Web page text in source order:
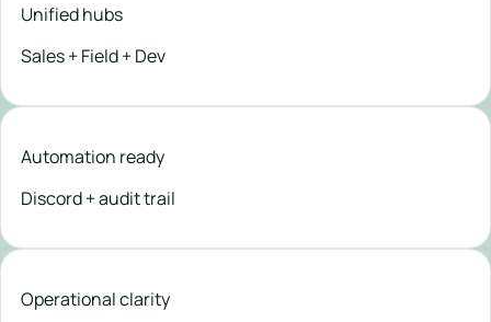
Unified hubs
Sales + Field + Dev
Automation ready
Discord + audit trail
Operational clarity